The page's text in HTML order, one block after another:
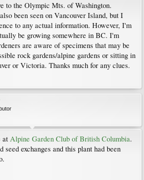
to the Olympic Mts. of Washington.
been seen on Vancouver Island, but I
to any actual information. However, I'm
be growing somewhere in BC. I'm
are aware of specimens that may be
rock gardens/alpine gardens or sitting in
or Victoria. Thanks much for any clues.
at Alpine Garden Club of British Columbia.
seed exchanges and this plant had been